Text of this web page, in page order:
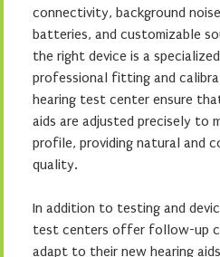
connectivity, background
batteries, and customizable
the right device is a
professional fitting and
hearing test center ensure
aids are adjusted precisely to
profile, providing natural and
quality.
In addition to testing and
test centers offer follow-up
adapt to their new hearing